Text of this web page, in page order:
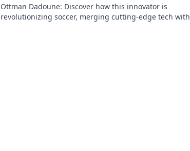
Ottman Dadoune: Discover how this innovator is
revolutionizing soccer, merging cutting-edge tech with